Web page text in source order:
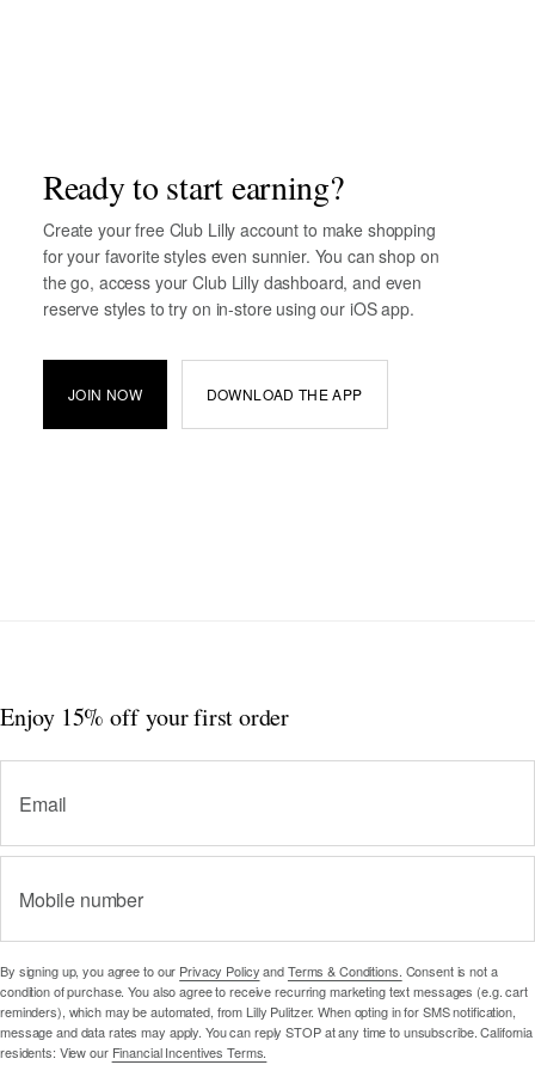
Ready to start earning?
Create your free Club Lilly account to make shopping
for your favorite styles even sunnier. You can shop on
the go, access your Club Lilly dashboard, and even
reserve styles to try on in-store using our iOS app.
JOIN NOW DOWNLOAD THE APP
Enjoy 15% offyour first order
Email
Mobile number
By signing up, you agree to our Privacy Policy andTerms & Conditions. Consent is not a
condition of purchase. You also agree to receive recurring marketing text messages (e.g. cart
reminders), which may be automated, from Lilly Pulitzer. When opting in for SMS notification,
message and data rates may apply. You can reply STOP at any time to unsubscribe. California
residents: View our Financial Incentives Terms.